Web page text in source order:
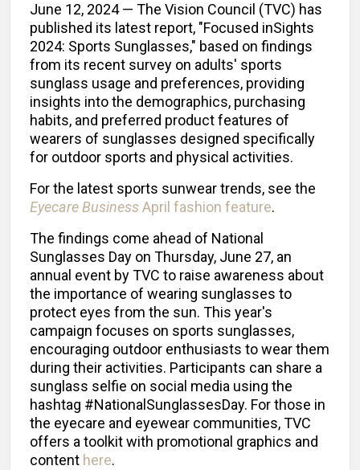
June 12, 2024 — The Vision Council (TVC) has
published its latest report, "Focused inSights
2024: Sports Sunglasses," based on findings
from its recent survey on adults' sports
sunglass usage and preferences, providing
insights into the demographics, purchasing
habits, and preferred product features of
wearers of sunglasses designed specifically
for outdoor sports and physical activities.
For the latest sports sunwear trends, see the
Eyecare BusinessApril fashion feature.
The findings come ahead of National
Sunglasses Day on Thursday, June 27, an
annual event by TVC to raise awareness about
the importance of wearing sunglasses to
protect eyes from the sun. This year's
campaign focuses on sports sunglasses,
encouraging outdoor enthusiasts to wear them
during their activities. Participants can share a
sunglass selfie on social media using the
hashtag #NationalSunglassesDay. For those in
the eyecare and eyewear communities, TVC
offers a toolkit with promotional graphics and
content here.